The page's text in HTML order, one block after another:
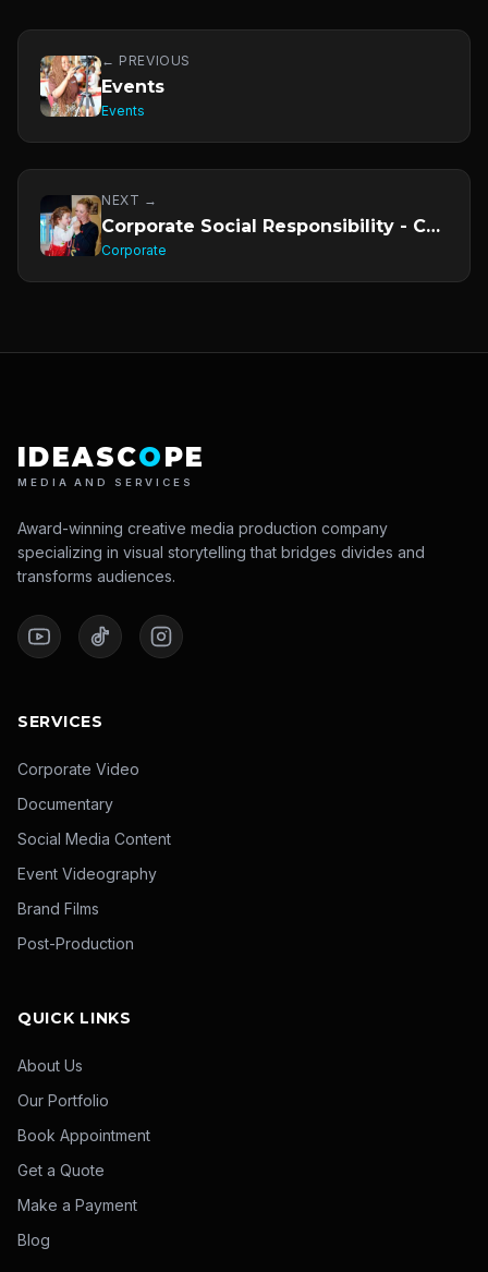
← PREVIOUS
Events
Events
NEXT →
Corporate Social Responsibility - CSR
Corporate
IDEASCOPE
MEDIA AND SERVICES
Award-winning creative media production company
specializing in visual storytelling that bridges divides and
transforms audiences.
SERVICES
Corporate Video
Documentary
Social Media Content
Event Videography
Brand Films
Post-Production
QUICK LINKS
About Us
Our Portfolio
Book Appointment
Get a Quote
Make a Payment
Blog